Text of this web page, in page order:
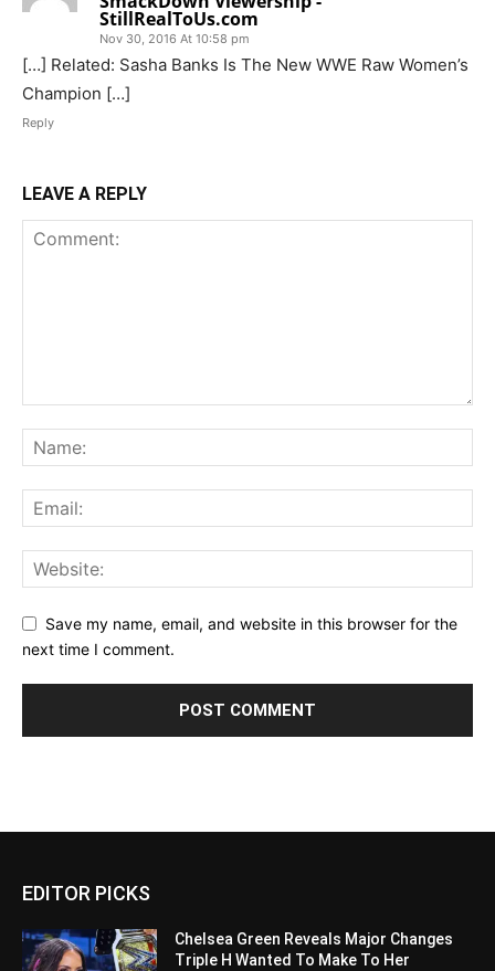
StillRealToUs.com
Nov 30, 2016 At 10:58 pm
[…] Related: Sasha Banks Is The New WWE Raw Women’s
Champion […]
Reply
LEAVE A REPLY
Save my name, email, and website in this browser for the
next time I comment.
EDITOR PICKS
Chelsea Green Reveals Major Changes
Triple H Wanted To Make To Her